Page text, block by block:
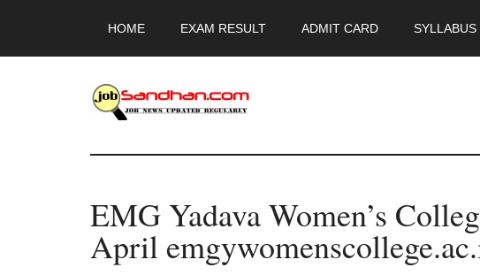
main
primary
footer
HOME EXAM RESULT ADMIT CARD SYLLABUS
JobSandhan.Com
-
Govt
EMG Yadava Women’s
April